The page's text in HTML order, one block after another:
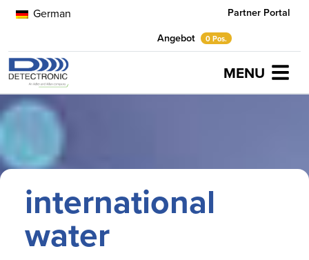
MENU
Partner Portal
Angebot
0 Pos.
German
Homeinternational water
international
water